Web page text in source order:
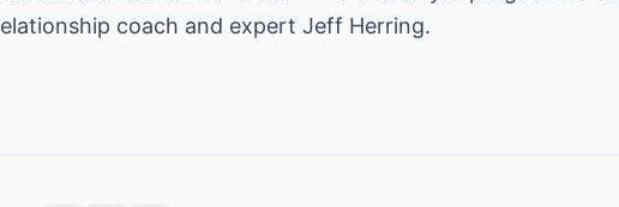
coach and expert Jeff Herring.